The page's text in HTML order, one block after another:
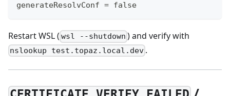
generateResolvConf = false
Restart WSL ( wsl --shutdown ) and verify with
nslookup test.topaz.local.dev .
/